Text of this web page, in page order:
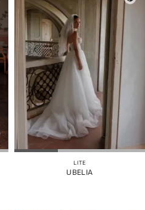
LITE
UBELIA